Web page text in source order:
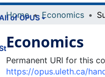
of OPUS
Home Economics
Economics
Permanent URI for this
https://opus.uleth.ca/